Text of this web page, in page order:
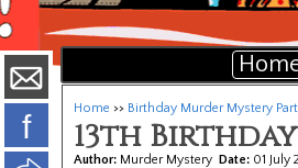
Home >> Birthday Murder Mystery
13th
Author: Murder MysteryDate: 01 July
f